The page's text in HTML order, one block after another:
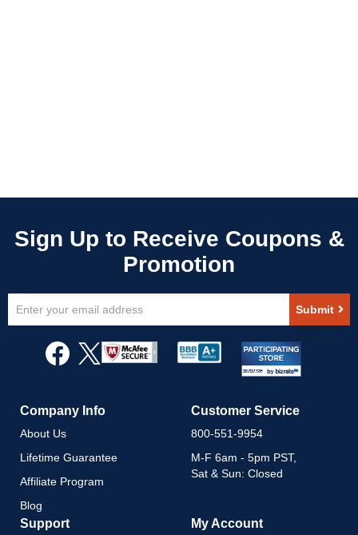
Up
Newsletter:
Submit
Company Info
About Us
Lifetime Guarantee
Affiliate Program
Blog
Customer Service
800-551-9954
M-F 6am - 5pm PST,
Sat & Sun: Closed
Support My Account